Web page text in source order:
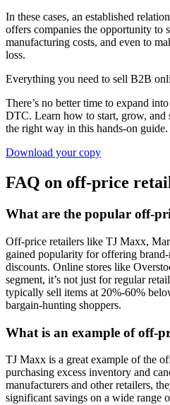
In these cases, an established
offers companies the opportunity to
manufacturing costs, and even to
loss.
Everything you need to sell B2B
There’s no better time to expand
DTC. Learn how to start, grow, and
the right way in this hands-on guide.
Download your copy
FAQ on off-price
What are the popular off-
Off-price retailers like TJ Maxx,
gained popularity for offering brand-
discounts. Online stores like
segment, it’s not just for regular
typically sell items at 20%-60%
bargain-hunting shoppers.
What is an example of off-
TJ Maxx is a great example of the
purchasing excess inventory and
manufacturers and other retailers,
significant savings on a wide range